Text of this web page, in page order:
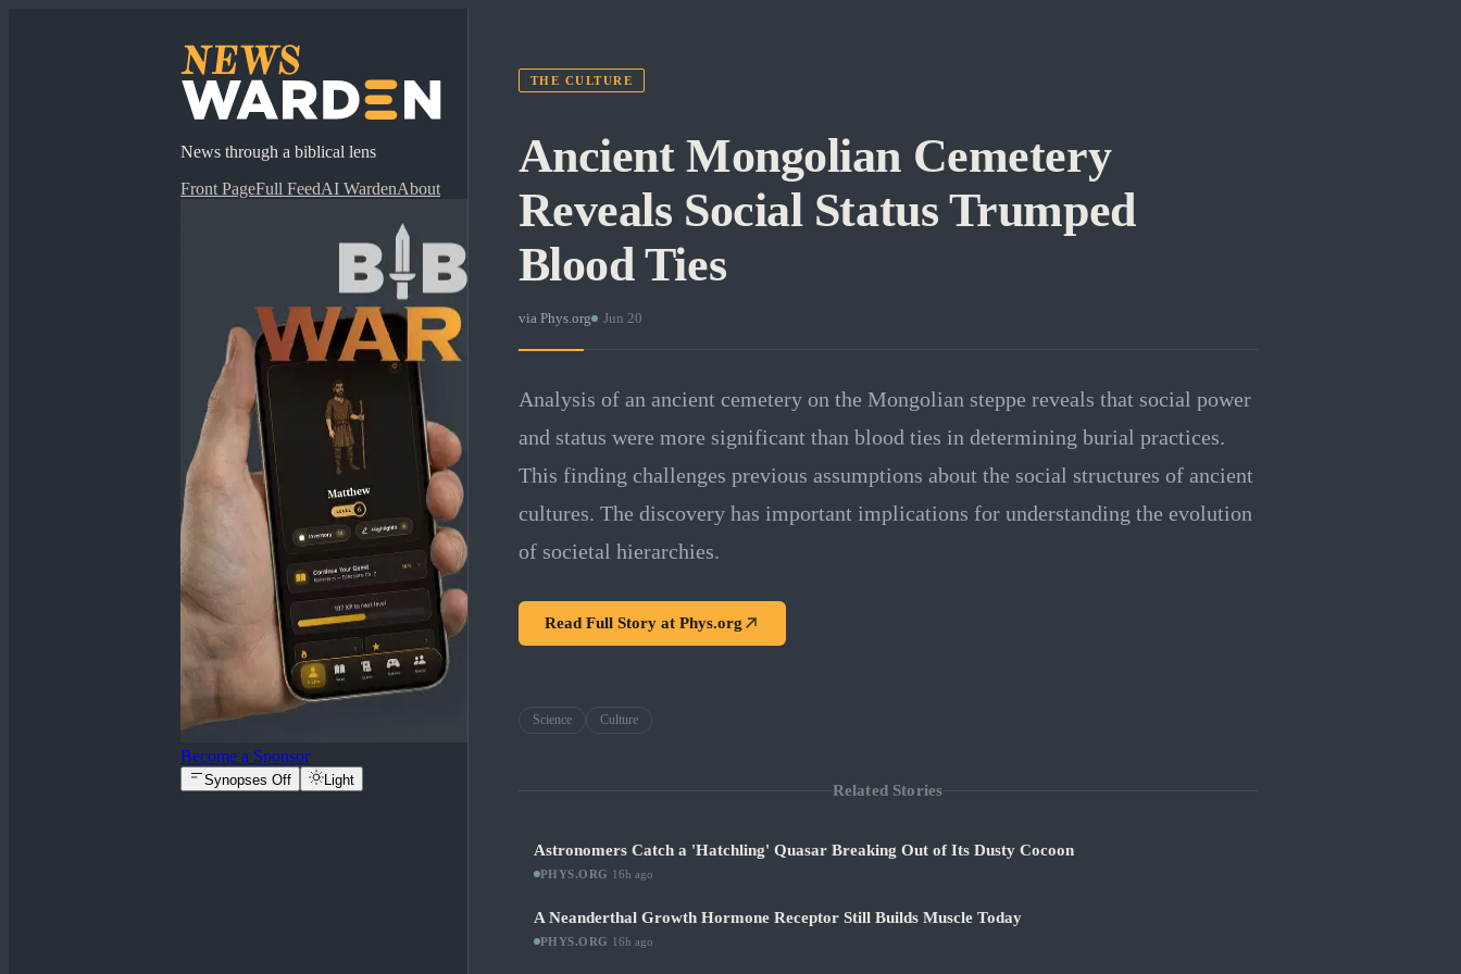
News through a biblical lens
Front PageFull FeedAI WardenAbout
Become a Sponsor
Synopses Off Light
THE CULTURE
Ancient Mongolian Cemetery
Reveals Social Status Trumped
Blood Ties
via Phys.org · Jun 20
Analysis of an ancient cemetery on the Mongolian steppe reveals that social power
and status were more significant than blood ties in determining burial practices.
This finding challenges previous assumptions about the social structures of ancient
cultures. The discovery has important implications for understanding the evolution
of societal hierarchies.
Read Full Story at Phys.org
Science Culture
Related Stories
Astronomers Catch a 'Hatchling' Quasar Breaking Out of Its Dusty Cocoon
PHYS.ORG 16h ago
A Neanderthal Growth Hormone Receptor Still Builds Muscle Today
PHYS.ORG 16h ago